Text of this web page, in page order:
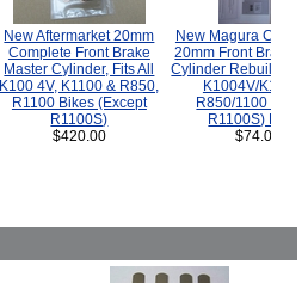
New Aftermarket 20mm
Complete Front Brake
Master Cylinder, Fits All
K100 4V, K1100 & R850,
R1100 Bikes (Except
R1100S)
$420.00
New Magura
20mm Front Brake
Cylinder Rebuild Kit
K1004V/K1100
R850/1100
R1100S) Bikes.
$74.00